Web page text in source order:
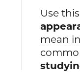
Use
mean